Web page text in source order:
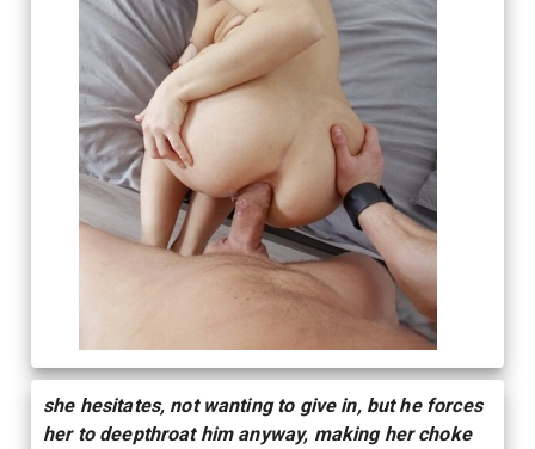
she hesitates, not wanting to give in, but he forces
her to deepthroat him anyway, making her choke